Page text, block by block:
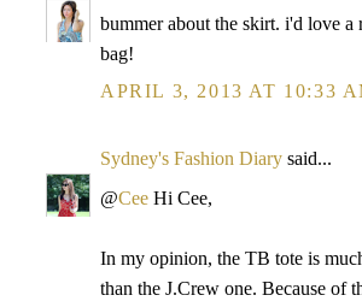
bummer about the skirt. i'd love a
bag!
APRIL 3, 2013 AT 10:33
Sydney's Fashion Diary said...
@Cee Hi Cee,
In my opinion, the TB tote is
than the J.Crew one. Because of